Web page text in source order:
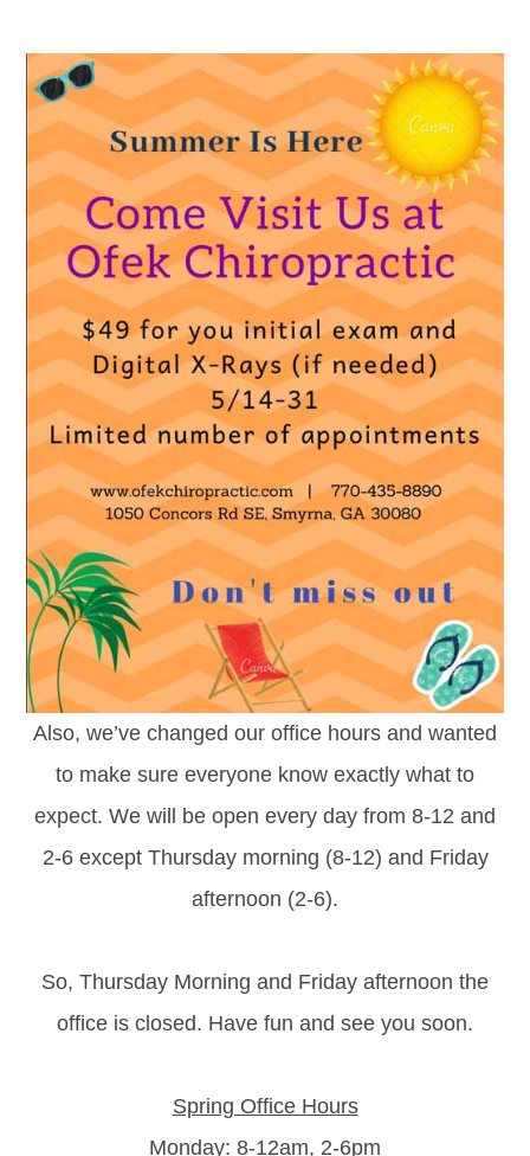
Also, we’ve changed our office hours and wanted
to make sure everyone know exactly what to
expect. We will be open every day from 8-12 and
2-6 except Thursday morning (8-12) and Friday
afternoon (2-6).
So, Thursday Morning and Friday afternoon the
office is closed. Have fun and see you soon.
Spring Office Hours
Monday: 8-12am, 2-6pm